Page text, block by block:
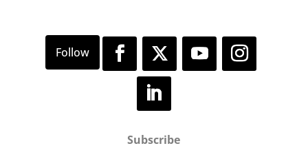
Subscribe